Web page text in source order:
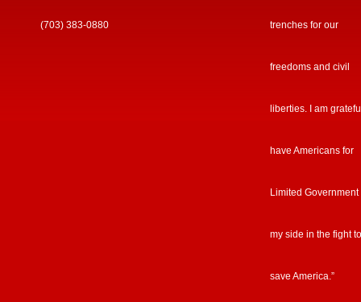
(703) 383-0880 trenches for our
freedoms and civil
liberties. I am
have Americans for
Limited Government
my side in the fight to
save America.”